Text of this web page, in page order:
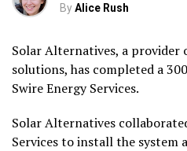
ByAlice Rush
Solar Alternatives, a provider
solutions, has completed a
Swire Energy Services.
Solar Alternatives
Services to install the system